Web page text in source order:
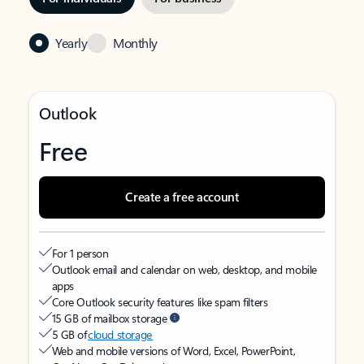
Yearly Monthly
Outlook
Free
Create a free account
For 1 person
Outlook email and calendar on web, desktop, and mobile
apps
Core Outlook security features like spam filters
15 GB of mailbox storage
5 GB ofcloud storage
Web and mobile versions of Word, Excel, PowerPoint,